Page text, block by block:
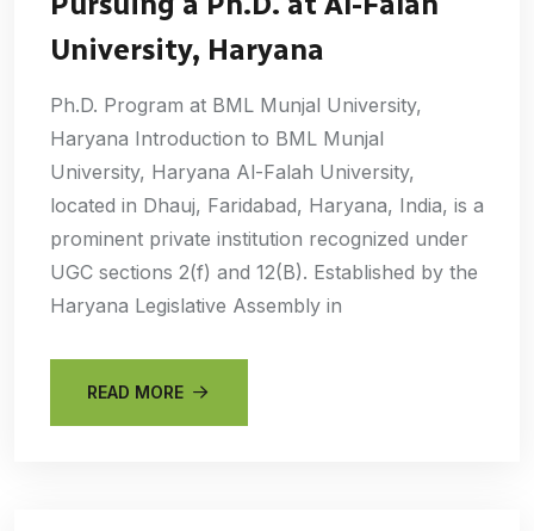
University, Haryana
Ph.D. Program at BML Munjal University,
Haryana Introduction to BML Munjal
University, Haryana Al-Falah University,
located in Dhauj, Faridabad, Haryana, India, is a
prominent private institution recognized under
UGC sections 2(f) and 12(B). Established by the
Haryana Legislative Assembly in
READ MORE